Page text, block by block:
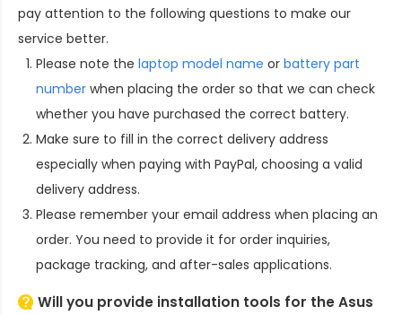
pay attention to the following questions to make our
service better.
Please note the laptop model name or battery part
number when placing the order so that we can check
whether you have purchased the correct battery.
Make sure to fill in the correct delivery address
especially when paying with PayPal, choosing a valid
delivery address.
Please remember your email address when placing an
order. You need to provide it for order inquiries,
package tracking, and after-sales applications.
Will you provide installation tools for theAsus